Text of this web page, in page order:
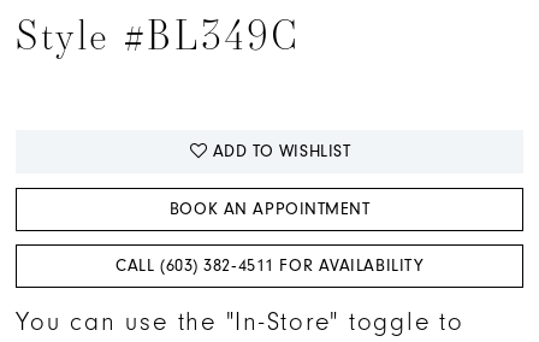
Style #BL349C
ADD TO WISHLIST
BOOK AN APPOINTMENT
CALL (603) 382‑4511 FOR AVAILABILITY
You can use the "In-Store" toggle to